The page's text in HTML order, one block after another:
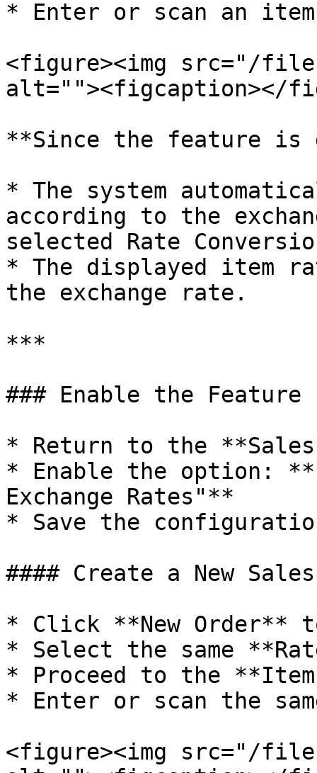
* Enter or scan an
<figure><img src="/files/
alt=""><figcaption></
**Since the feature is
* The system
according to the
selected Rate
* The displayed item
the exchange rate.
***
### Enable the Feature
* Return to the
* Enable the option:
Exchange Rates"**
* Save the
#### Create a New
* Click **New Order**
* Select the same
* Proceed to the
* Enter or scan the
<figure><img src="/files/